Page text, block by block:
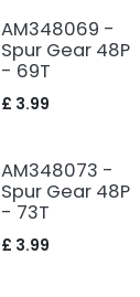
AM348069 -
Spur Gear 48P
- 69T
£ 3.99
AM348073 -
Spur Gear 48P
- 73T
£ 3.99